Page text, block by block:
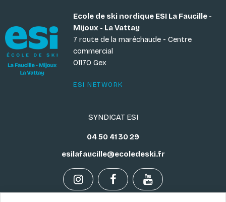
Ecole de ski nordique ESI La Faucille -
Mijoux - La Vattay
7 route de la maréchaude - Centre
commercial
01170 Gex
ESI NETWORK
SYNDICAT ESI
04 50 41 30 29
esilafaucille@ecoledeski.fr